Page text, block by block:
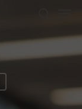
Close
Menu